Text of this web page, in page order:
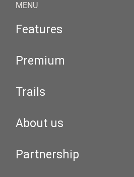
MENU
Features
Premium
Trails
About us
Partnership